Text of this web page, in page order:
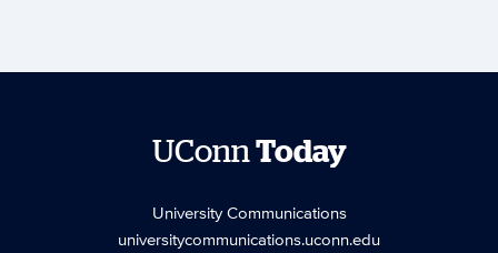
UConnToday
University Communications
universitycommunications.uconn.edu